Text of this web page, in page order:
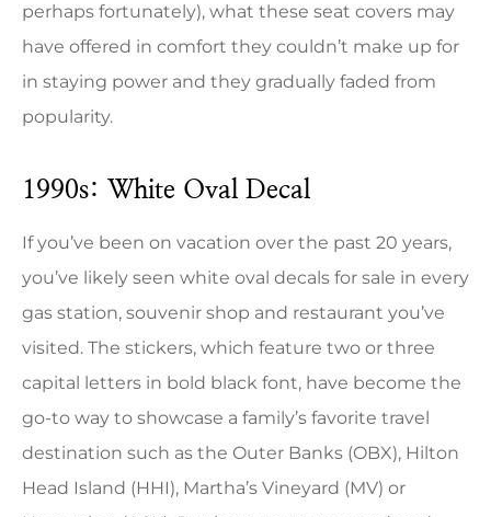
perhaps fortunately), what these seat covers may
have offered in comfort they couldn’t make up for
in staying power and they gradually faded from
popularity.
1990s: White Oval Decal
If you’ve been on vacation over the past 20 years,
you’ve likely seen white oval decals for sale in every
gas station, souvenir shop and restaurant you’ve
visited. The stickers, which feature two or three
capital letters in bold black font, have become the
go-to way to showcase a family’s favorite travel
destination such as the Outer Banks (OBX), Hilton
Head Island (HHI), Martha’s Vineyard (MV) or